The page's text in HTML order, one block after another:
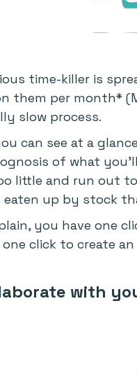
time-killer is
them per month*
slow process.
can see at a
of what
little and run out
up by stock
you have one
click to create
with